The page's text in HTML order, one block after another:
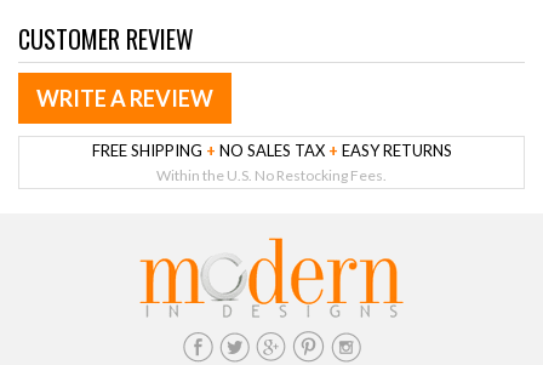
CUSTOMER REVIEW
WRITE A REVIEW
FREE SHIPPING + NO SALES TAX + EASY RETURNS
Within the U.S. No Restocking Fees.